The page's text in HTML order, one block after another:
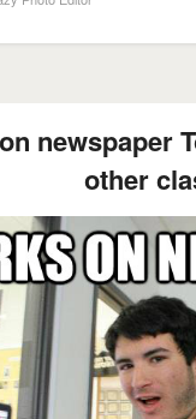
newspaper
other